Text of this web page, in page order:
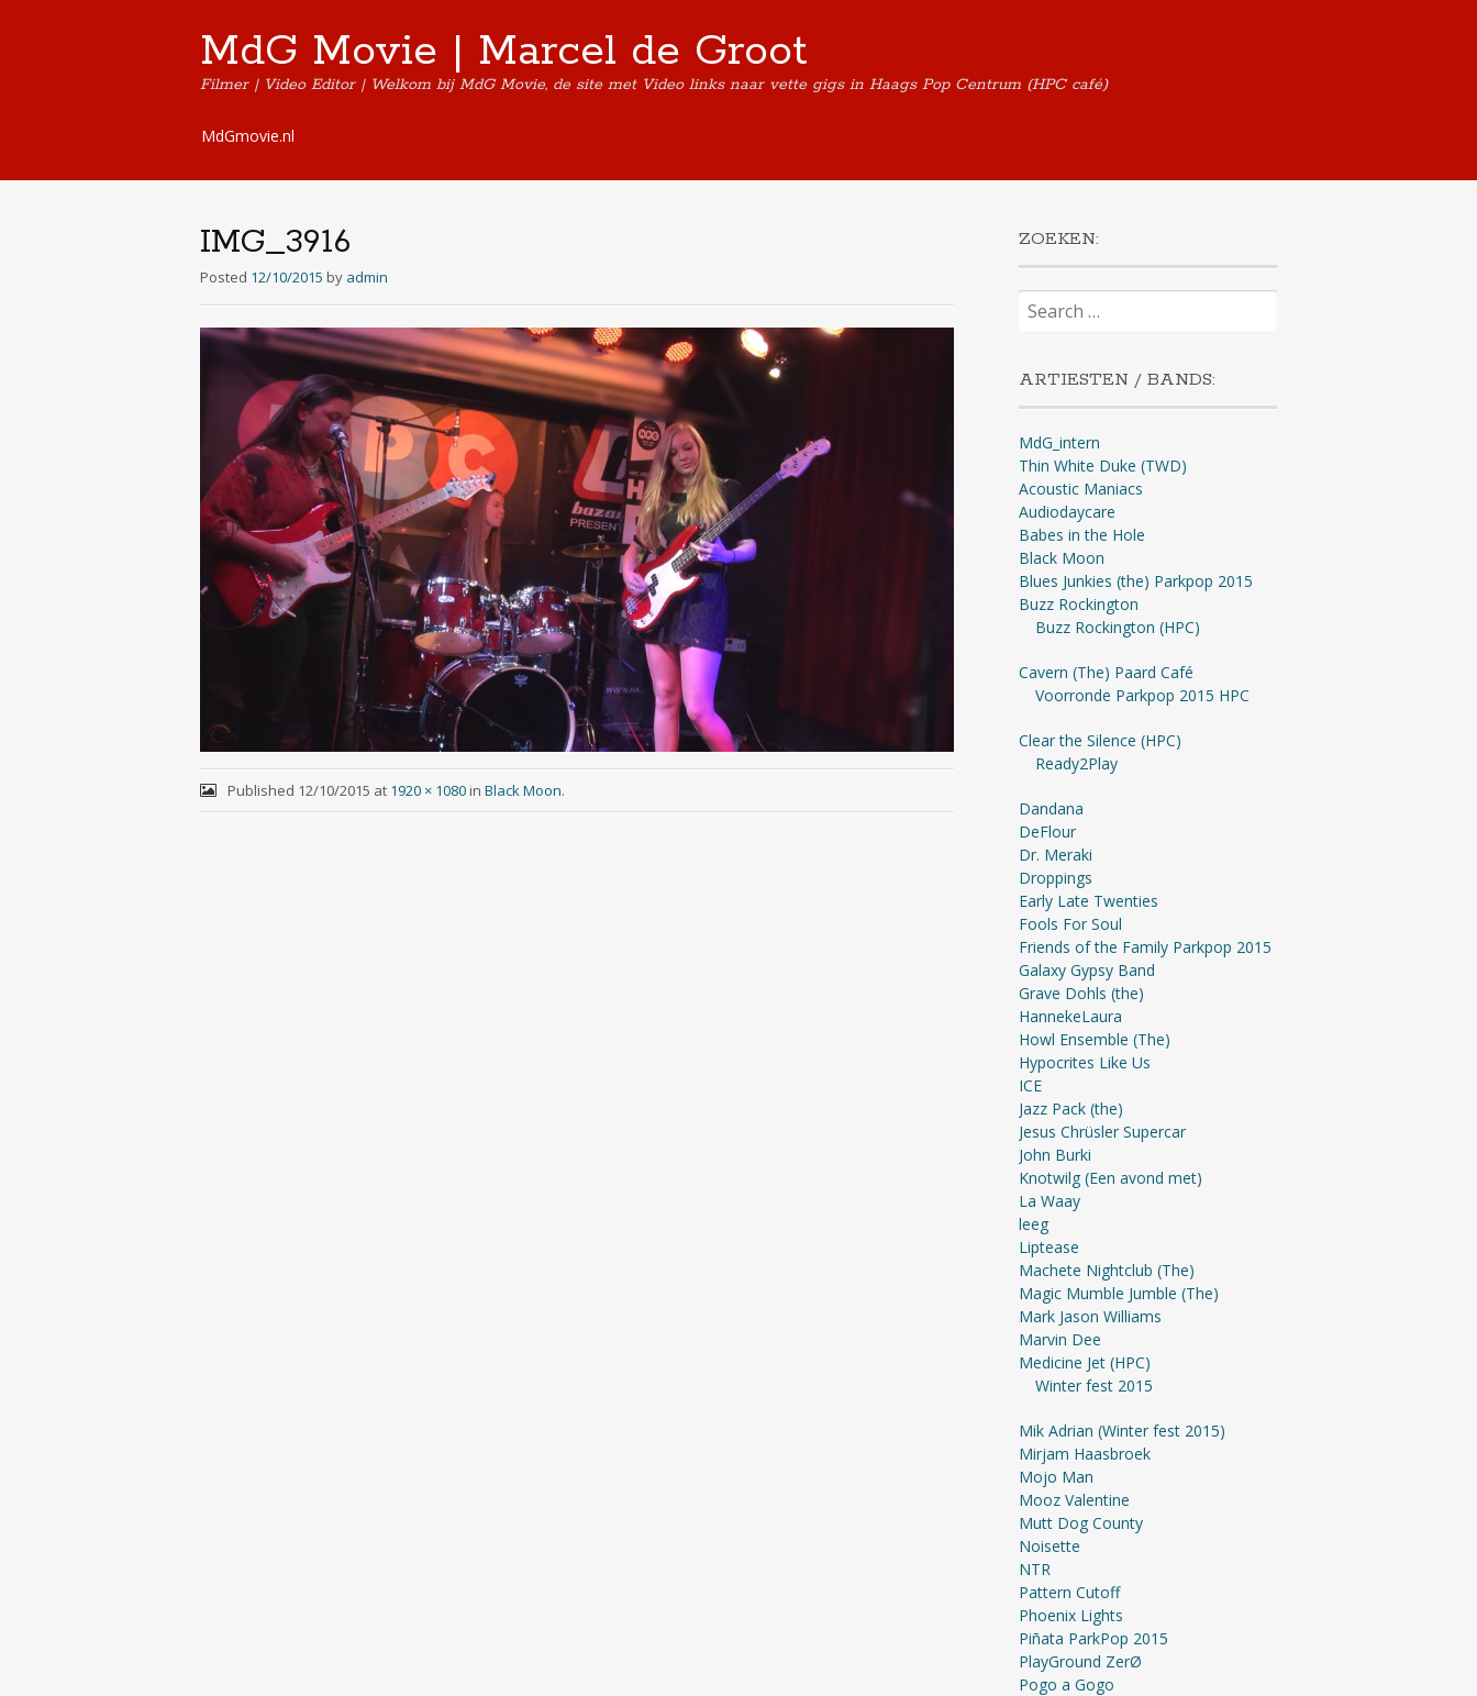
MdG Movie | Marcel de Groot
Filmer | Video Editor | Welkom bij MdG Movie, de site met Video links naar vette gigs in Haags Pop Centrum (HPC café)
Skip
content
MdGmovie.nl
IMG_3916
Posted 12/10/2015 by admin
Published 12/10/2015 at 1920 × 1080in Black Moon.
ZOEKEN:
Search
for:
ARTIESTEN / BANDS:
MdG_intern
Thin White Duke (TWD)
Acoustic Maniacs
Audiodaycare
Babes in the Hole
Black Moon
Blues Junkies (the) Parkpop 2015
Buzz Rockington
Buzz Rockington (HPC)
Cavern (The) Paard Café
Voorronde Parkpop 2015 HPC
Clear the Silence (HPC)
Ready2Play
Dandana
DeFlour
Dr. Meraki
Droppings
Early Late Twenties
Fools For Soul
Friends of the Family Parkpop 2015
Galaxy Gypsy Band
Grave Dohls (the)
HannekeLaura
Howl Ensemble (The)
Hypocrites Like Us
ICE
Jazz Pack (the)
Jesus Chrüsler Supercar
John Burki
Knotwilg (Een avond met)
La Waay
leeg
Liptease
Machete Nightclub (The)
Magic Mumble Jumble (The)
Mark Jason Williams
Marvin Dee
Medicine Jet (HPC)
Winter fest 2015
Mik Adrian (Winter fest 2015)
Mirjam Haasbroek
Mojo Man
Mooz Valentine
Mutt Dog County
Noisette
NTR
Pattern Cutoff
Phoenix Lights
Piñata ParkPop 2015
PlayGround ZerØ
Pogo a Gogo